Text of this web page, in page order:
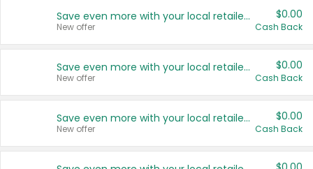
Save even more with your local retailers
New offer
$0.00
Cash Back
Save even more with your local retailers
New offer
$0.00
Cash Back
Save even more with your local retailers
New offer
$0.00
Cash Back